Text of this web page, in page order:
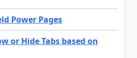
Power Pages
or Hide Tabs based on